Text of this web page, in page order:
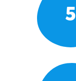
5